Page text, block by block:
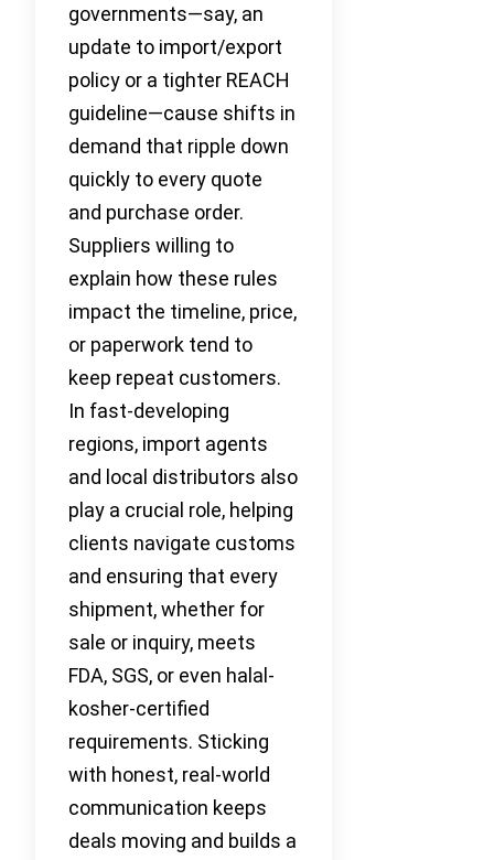
governments—say, an
update to import/export
policy or a tighter REACH
guideline—cause shifts in
demand that ripple down
quickly to every quote
and purchase order.
Suppliers willing to
explain how these rules
impact the timeline, price,
or paperwork tend to
keep repeat customers.
In fast-developing
regions, import agents
and local distributors also
play a crucial role, helping
clients navigate customs
and ensuring that every
shipment, whether for
sale or inquiry, meets
FDA, SGS, or even halal-
kosher-certified
requirements. Sticking
with honest, real-world
communication keeps
deals moving and builds a